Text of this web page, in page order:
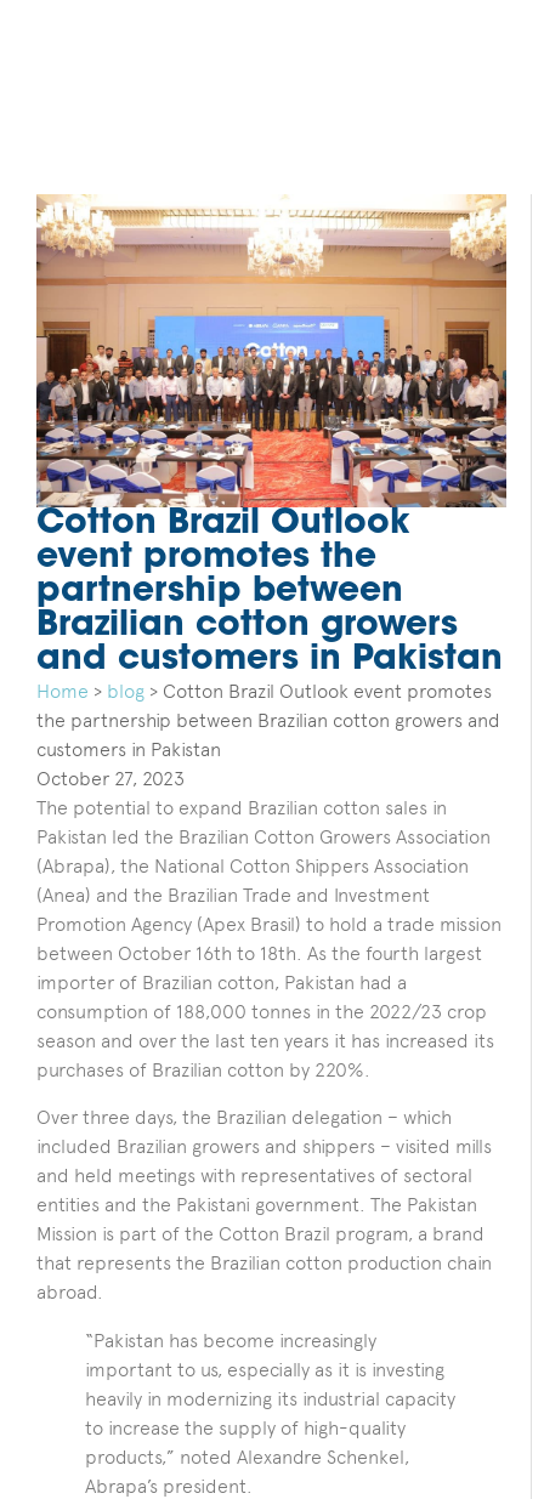
Cotton Brazil Outlook
event promotes the
partnership between
Brazilian cotton growers
and customers in Pakistan
Home > blog > Cotton Brazil Outlook event promotes
the partnership between Brazilian cotton growers and
customers in Pakistan
October 27, 2023
The potential to expand Brazilian cotton sales in
Pakistan led the Brazilian Cotton Growers Association
(Abrapa), the National Cotton Shippers Association
(Anea) and the Brazilian Trade and Investment
Promotion Agency (Apex Brasil) to hold a trade mission
between October 16th to 18th. As the fourth largest
importer of Brazilian cotton, Pakistan had a
consumption of 188,000 tonnes in the 2022/23 crop
season and over the last ten years it has increased its
purchases of Brazilian cotton by 220%.
Over three days, the Brazilian delegation – which
included Brazilian growers and shippers – visited mills
and held meetings with representatives of sectoral
entities and the Pakistani government. The Pakistan
Mission is part of the Cotton Brazil program, a brand
that represents the Brazilian cotton production chain
abroad.
“Pakistan has become increasingly
important to us, especially as it is investing
heavily in modernizing its industrial capacity
to increase the supply of high-quality
products,” noted Alexandre Schenkel,
Abrapa’s president.